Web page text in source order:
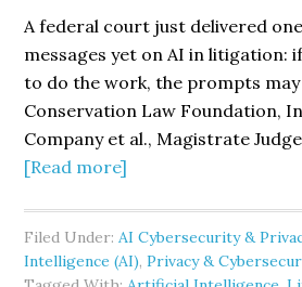
A federal court just delivered
messages yet on AI in litigation:
to do the work, the prompts may
Conservation Law Foundation,
Company et al., Magistrate
[Read more]
Prompts:
A
Filed Under:AI Cybersecurity &
Intelligence (AI),Privacy &